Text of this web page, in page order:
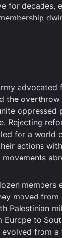
for decades,
advocated
the
oppressed
Rejecting
for a world
actions
members
moved from
Palestinian
to
evolved from